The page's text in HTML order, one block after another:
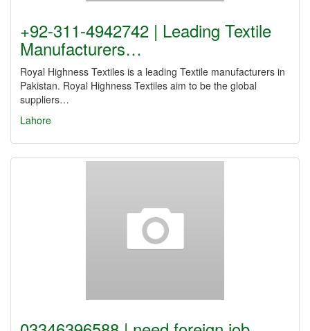
+92-311-4942742 | Leading Textile
Manufacturers…
Royal Highness Textiles is a leading Textile manufacturers in
Pakistan. Royal Highness Textiles aim to be the global
suppliers…
Lahore